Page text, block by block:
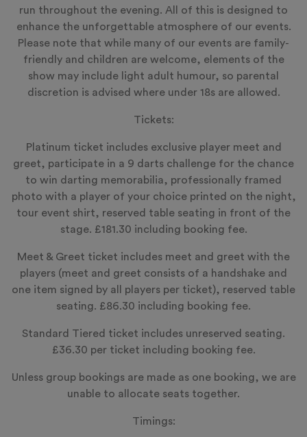
run throughout the evening. All of this is designed to
enhance the unforgettable atmosphere of our events.
Please note that while many of our events are family-
friendly and children are welcome, elements of the
show may include light adult humour, so parental
discretion is advised where under 18s are allowed.
Tickets:
Platinum ticket includes exclusive player meet and
greet, participate in a 9 darts challenge for the chance
to win darting memorabilia, professionally framed
photo with a player of your choice printed on the night,
tour event shirt, reserved table seating in front of the
stage. £181.30 including booking fee.
Meet & Greet ticket includes meet and greet with the
players (meet and greet consists of a handshake and
one item signed by all players per ticket), reserved table
seating. £86.30 including booking fee.
Standard Tiered ticket includes unreserved seating.
£36.30 per ticket including booking fee.
Unless group bookings are made as one booking, we are
unable to allocate seats together.
Timings: